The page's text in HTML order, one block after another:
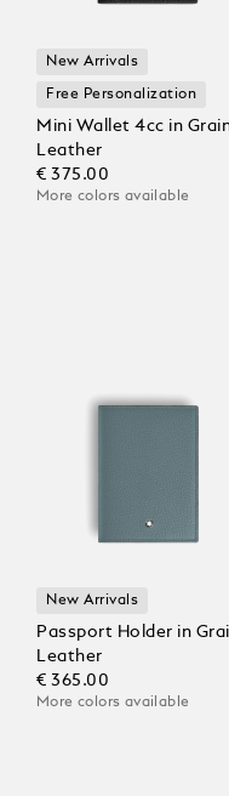
New Arrivals
Free Personalization
Mini Wallet 4cc in
Leather
€ 375.00
More colors available
New Arrivals
Passport Holder in
Leather
€ 365.00
More colors available